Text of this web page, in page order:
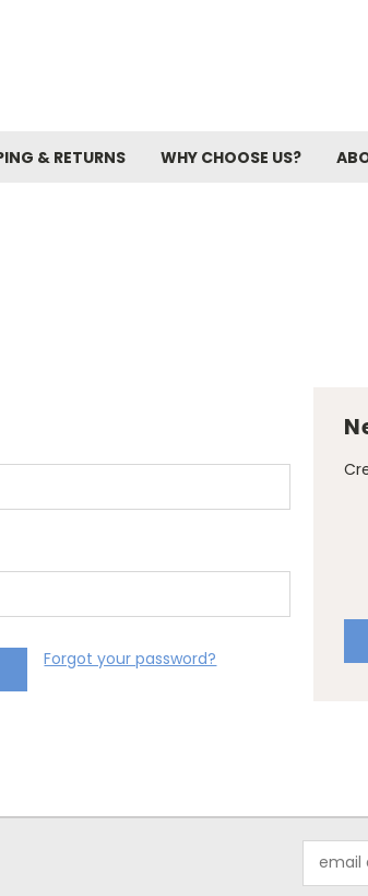
& RETURNS WHY CHOOSE US?
Forgot your password?
Address